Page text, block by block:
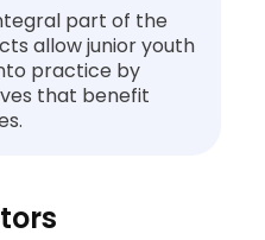
part of the
allow junior youth
practice by
that benefit